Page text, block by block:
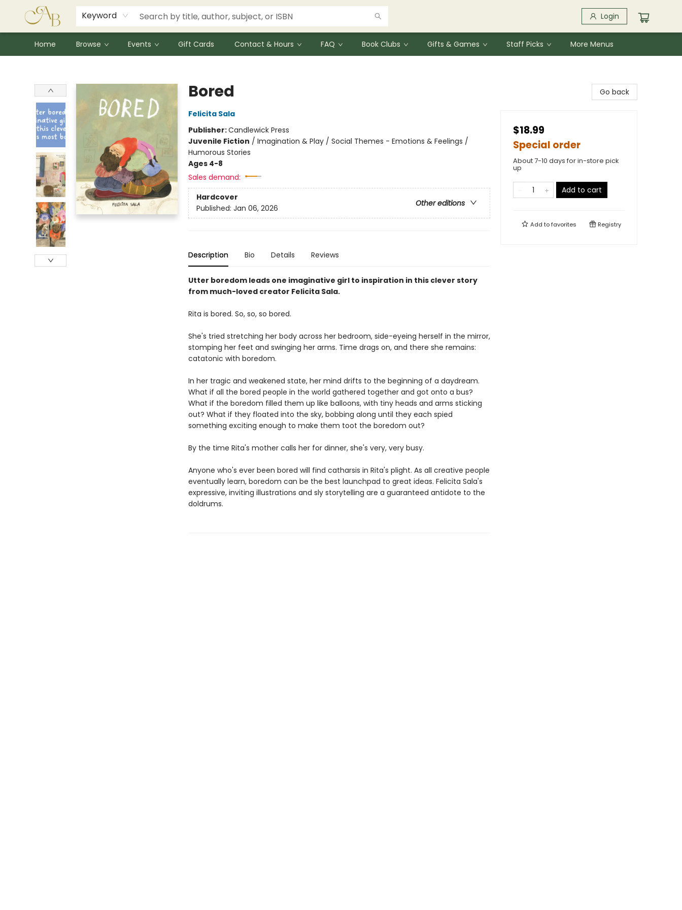
Keyword Login
Home Browse Events Gift Cards Contact & Hours FAQ Book Clubs Gifts & Games Staff Picks
Signed Books
Award Winners
Community Partnerships
Summer Reading Program
Children's Lit Resources
Audiobooks
More Menus
Bored
Felicita Sala
Publisher:Candlewick Press
Juvenile Fiction / Imagination & Play / Social Themes - Emotions & Feelings /
Humorous Stories
Ages 4-8
Sales demand:
Hardcover
Other editions
Published: Jan 06, 2026
Description Bio Details Reviews
Utter boredom leads one imaginative girl to inspiration in this clever story
from much-loved creator Felicita Sala.
Rita is bored. So, so, so bored.
She's tried stretching her body across her bedroom, side-eyeing herself in the mirror,
stomping her feet and swinging her arms. Time drags on, and there she remains:
catatonic with boredom.
In her tragic and weakened state, her mind drifts to the beginning of a daydream.
What if all the bored people in the world gathered together and got onto a bus?
What if the boredom filled them up like balloons, with tiny heads and arms sticking
out? What if they floated into the sky, bobbing along until they each spied
something exciting enough to make them toot the boredom out?
By the time Rita's mother calls her for dinner, she's very, very busy.
Anyone who's ever been bored will find catharsis in Rita's plight. As all creative people
eventually learn, boredom can be the best launchpad to great ideas. Felicita Sala's
expressive, inviting illustrations and sly storytelling are a guaranteed antidote to the
doldrums.
Go back
$18.99
Special order
About 7-10 days for in-store pick
up
Add to cart
Add tofavorites Registry